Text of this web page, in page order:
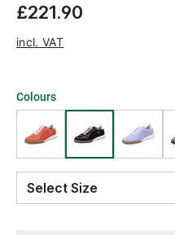
£221.90
incl. VAT
Colours
Select Size